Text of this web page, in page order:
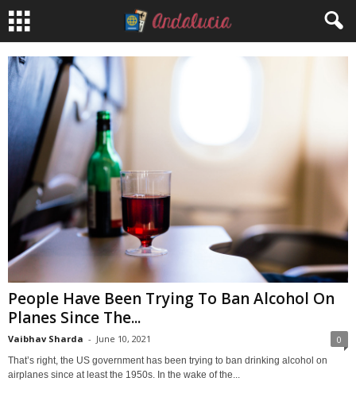
People Have Been Trying To Ban Alcohol On
Planes Since The...
Vaibhav Sharda - June 10, 2021 0
That’s right, the US government has been trying to ban drinking alcohol on
airplanes since at least the 1950s. In the wake of the...